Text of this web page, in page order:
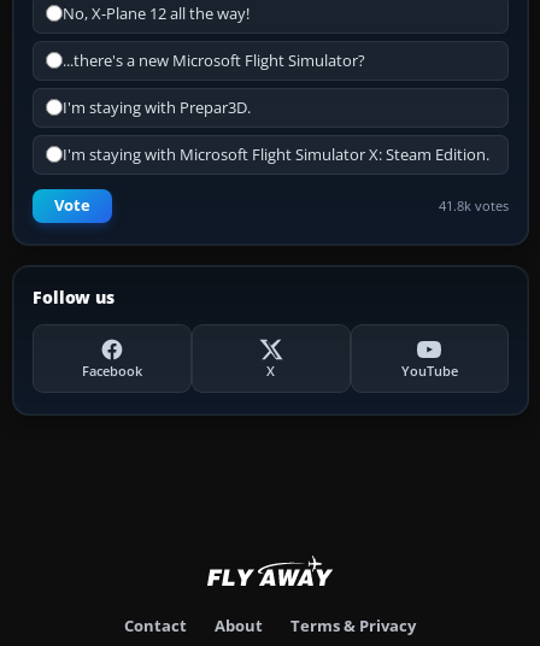
No, X-Plane 12 all the way!
...there's a new Microsoft Flight Simulator?
I'm staying with Prepar3D.
I'm staying with Microsoft Flight Simulator X: Steam Edition.
Vote 41.8k votes
Follow us
Facebook X YouTube
Contact About Terms & Privacy